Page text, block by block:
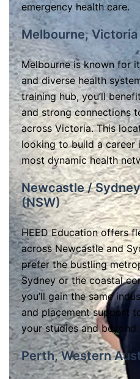
emergency health care.
Melbourne,
Melbourne is known for
and diverse health
training hub, you’ll
and strong connections
across Victoria. This
looking to build a career
most dynamic health
Newcastle /
(NSW)
HEED Education offers
across Newcastle and
prefer the bustling
Sydney or the coastal
you’ll gain the same
and placement support
your studies and beyond.
Perth, Western